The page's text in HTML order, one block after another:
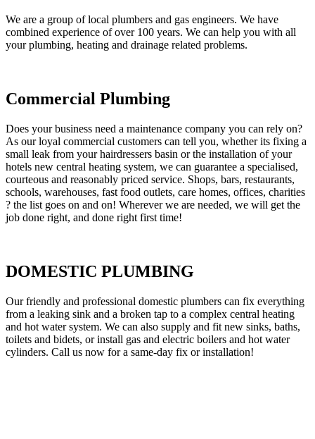
We are a group of local plumbers and gas engineers. We have
combined experience of over 100 years. We can help you with all
your plumbing, heating and drainage related problems.
Commercial Plumbing
Does your business need a maintenance company you can rely on?
As our loyal commercial customers can tell you, whether its fixing a
small leak from your hairdressers basin or the installation of your
hotels new central heating system, we can guarantee a specialised,
courteous and reasonably priced service. Shops, bars, restaurants,
schools, warehouses, fast food outlets, care homes, offices, charities
? the list goes on and on! Wherever we are needed, we will get the
job done right, and done right first time!
DOMESTIC PLUMBING
Our friendly and professional domestic plumbers can fix everything
from a leaking sink and a broken tap to a complex central heating
and hot water system. We can also supply and fit new sinks, baths,
toilets and bidets, or install gas and electric boilers and hot water
cylinders. Call us now for a same-day fix or installation!